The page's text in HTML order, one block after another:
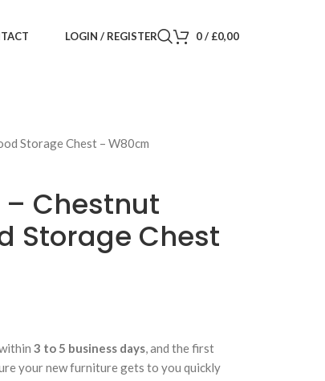
LOGIN / REGISTER 0/ £0,00
Storage Chest – W80cm
– Chestnut
Storage Chest
3 to 5 business days, and the first
your new furniture gets to you quickly